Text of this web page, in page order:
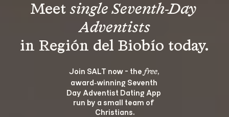
Meet single Seventh-Day
Adventists
Join SALT now - the free,
award‑winning Seventh
Day Adventist Dating App
run by a small team of
Christians.